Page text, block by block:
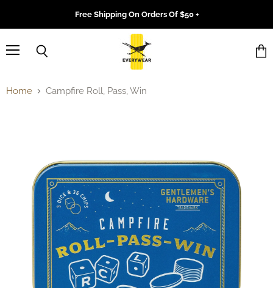
Free Shipping On Orders Of $50 +
Home Campfire Roll, Pass, Win